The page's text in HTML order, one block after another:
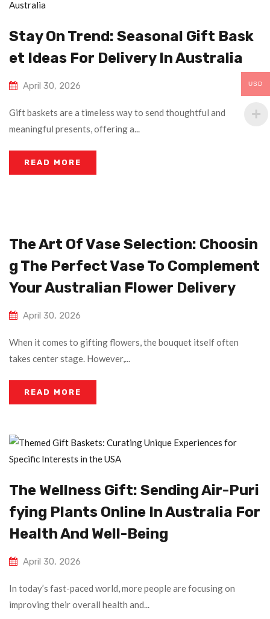
Stay On Trend: Seasonal Gift Bask
Et Ideas For Delivery In Australia
April 30, 2026
Gift baskets are a timeless way to send thoughtful and
meaningful presents, offering a...
READ MORE
The Art Of Vase Selection: Choosin
G The Perfect Vase To Complement
Your Australian Flower Delivery
April 30, 2026
When it comes to gifting flowers, the bouquet itself often
takes center stage. However,...
READ MORE
The Wellness Gift: Sending Air-Puri
Fying Plants Online In Australia For
Health And Well-Being
April 30, 2026
In today’s fast-paced world, more people are focusing on
improving their overall health and...
USD